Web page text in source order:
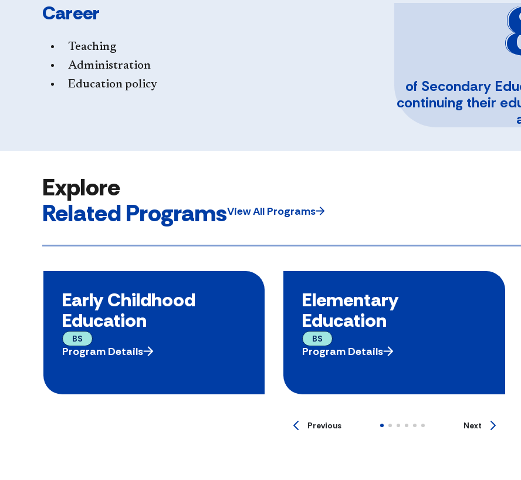
Career
Teaching
Administration
Education policy
of Secondary
continuing their
Explore
Related ProgramsView All Programs
Early Childhood
Education
BS
Program Details
Elementary
Education
BS
Program Details
Previous Next